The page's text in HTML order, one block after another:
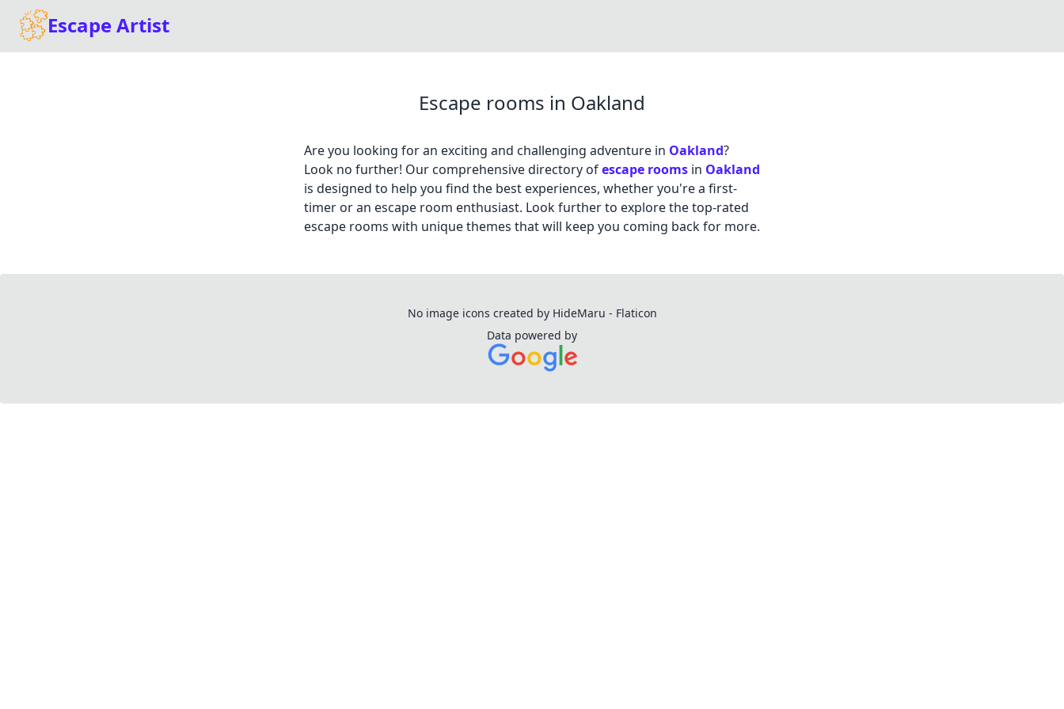
Escape Artist
Escape rooms in Oakland
Are you looking for an exciting and challenging adventure in Oakland?
Look no further! Our comprehensive directory ofescape rooms in Oakland
is designed to help you find the best experiences, whether you're a first-
timer or an escape room enthusiast. Look further to explore the top-rated
escape rooms with unique themes that will keep you coming back for more.
No image icons created by HideMaru - Flaticon
Data powered by